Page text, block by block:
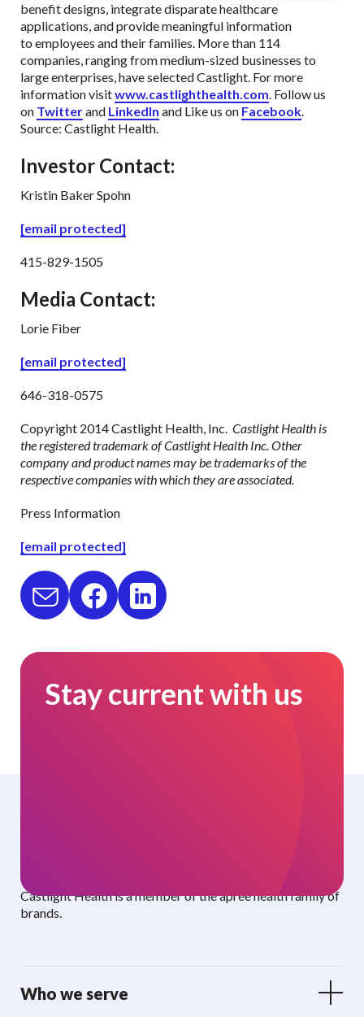
benefit designs, integrate disparate healthcare
applications, and provide meaningful information
to employees and their families. More than 114
companies, ranging from medium-sized businesses to
large enterprises, have selected Castlight. For more
information visitwww.castlighthealth.com. Follow us
on Twitterand LinkedIn and Like us on Facebook.
Source: Castlight Health.
Investor Contact:
Kristin Baker Spohn
[email protected]
415-829-1505
Media Contact:
Lorie Fiber
[email protected]
646-318-0575
Copyright 2014 Castlight Health, Inc. Castlight Health is
the registered trademark of Castlight Health Inc. Other
company and product names may be trademarks of the
respective companies with which they are associated.
Press Information
[email protected]
Stay current with us
Castlight Health is a member of the apree health family of
brands.
Who we serve